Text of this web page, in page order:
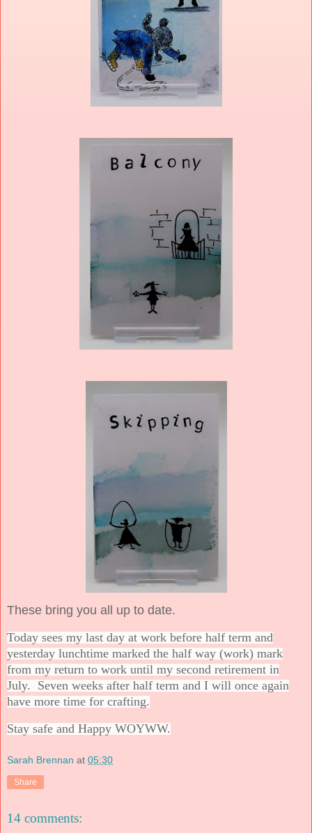
These bring you all up to date.
Today sees my last day at work before half term and
yesterday lunchtime marked the half way (work) mark
from my return to work until my second retirement in
July. Seven weeks after half term and I will once again
have more time for crafting.
Stay safe and Happy WOYWW.
Sarah Brennan at 05:30
Share
14 comments: